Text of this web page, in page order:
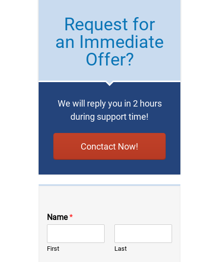
Request for
an Immediate
Offer?
We will reply you in 2 hours
during support time!
Conctact Now!
Name*
First Last